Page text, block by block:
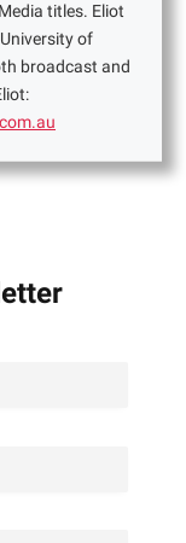
titles. Eliot
of
broadcast and